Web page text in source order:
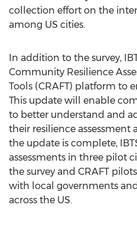
collection effort on the
among US cities.
In addition to the survey,
Community Resilience
Tools (CRAFT) platform to
This update will enable
to better understand and
their resilience
the update is complete,
assessments in three pilot
the survey and CRAFT
with local governments
across the US.